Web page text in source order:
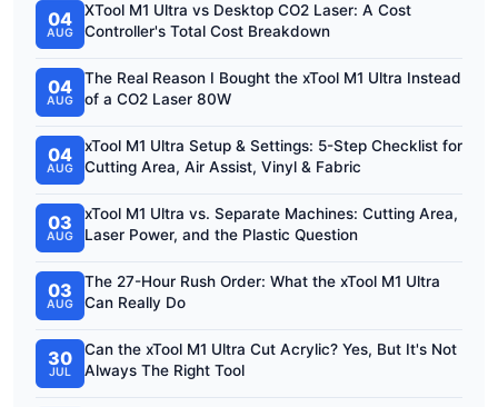
04
AUG
XTool M1 Ultra vs Desktop CO2 Laser: A Cost
Controller's Total Cost Breakdown
04
AUG
The Real Reason I Bought the xTool M1 Ultra Instead
of a CO2 Laser 80W
04
AUG
xTool M1 Ultra Setup & Settings: 5-Step Checklist for
Cutting Area, Air Assist, Vinyl & Fabric
03
AUG
xTool M1 Ultra vs. Separate Machines: Cutting Area,
Laser Power, and the Plastic Question
03
AUG
The 27-Hour Rush Order: What the xTool M1 Ultra
Can Really Do
30
JUL
Can the xTool M1 Ultra Cut Acrylic? Yes, But It's Not
Always The Right Tool